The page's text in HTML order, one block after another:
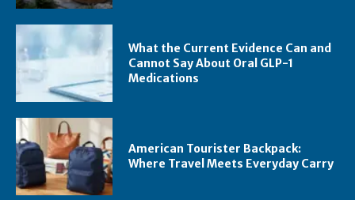
What the Current Evidence Can and
Cannot Say About Oral GLP-1
Medications
American Tourister Backpack:
Where Travel Meets Everyday Carry